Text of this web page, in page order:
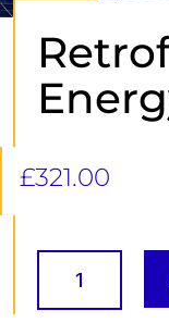
£321.00
Retrofitting
Energy
Efficiency
quantity